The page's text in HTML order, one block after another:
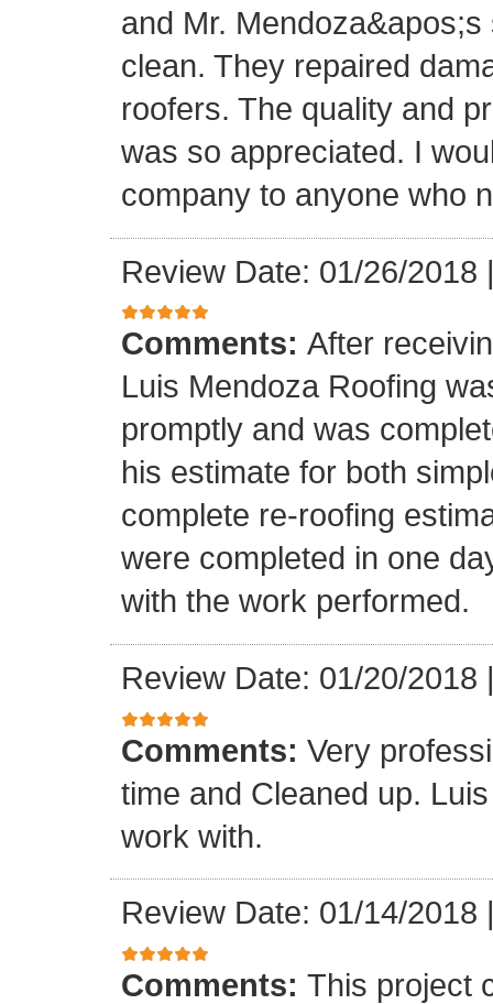
and Mr.
clean. They repaired
roofers. The quality and
was so appreciated. I
company to anyone who
Review Date: 01/26/2018
Comments: After
Luis Mendoza Roofing
promptly and was
his estimate for both
complete re-roofing
were completed in one
with the work performed.
Review Date: 01/20/2018
Comments: Very
time and Cleaned up.
work with.
Review Date: 01/14/2018
Comments: This project